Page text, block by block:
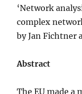
‘Network
complex
by Jan Fichtner
Abstract
The EU made a